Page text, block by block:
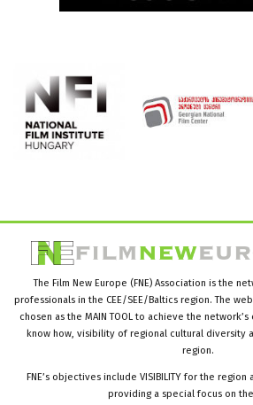
The Film New Europe (FNE) Association is the
professionals in the CEE/SEE/Baltics region. The
chosen as the MAIN TOOL to achieve the
know how, visibility of regional cultural diversity
region.
FNE’s objectives include VISIBILITY for the region
providing a special focus on